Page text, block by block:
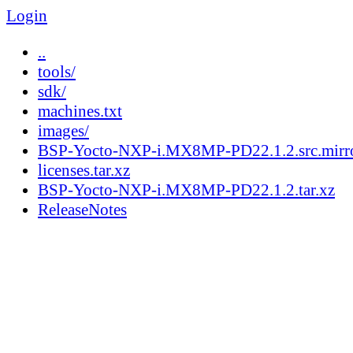
Login
..
tools/
sdk/
machines.txt
images/
BSP-Yocto-NXP-i.MX8MP-
licenses.tar.xz
BSP-Yocto-NXP-i.MX8MP-PD22.1.2.tar.xz
ReleaseNotes